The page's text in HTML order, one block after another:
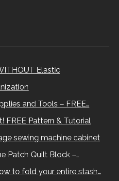
Elastic
and Tools – FREE…
FREE Pattern & Tutorial
sewing machine cabinet
Patch Quilt Block –…
to fold your entire stash…